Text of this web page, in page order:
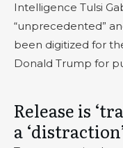
Intelligence Tulsi
“unprecedented”
been digitized for
Donald Trump for
Release is
a